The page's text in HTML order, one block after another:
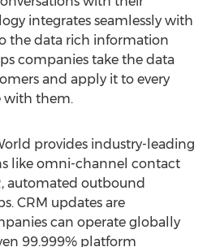
integrates seamlessly with
the data rich information
companies take the data
and apply it to every
with them.
provides industry-leading
like omni-channel contact
automated outbound
CRM updates are
can operate globally
99.999% platform